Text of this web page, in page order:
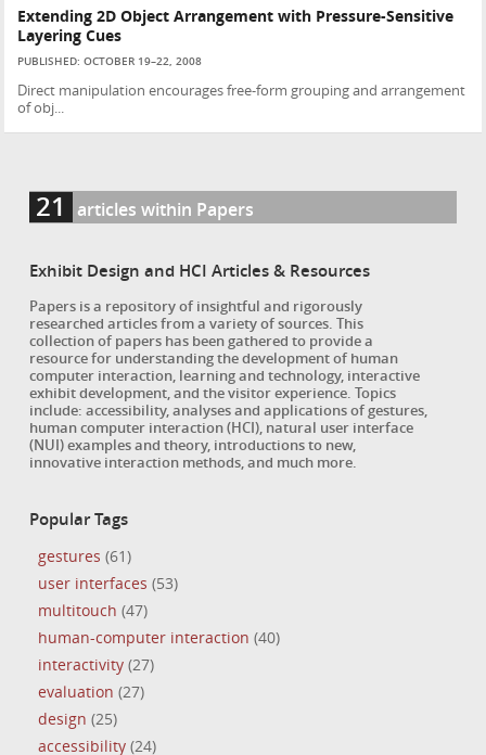
Extending 2D Object Arrangement with Pressure-Sensitive
Layering Cues
PUBLISHED: OCTOBER 19–22, 2008
Direct manipulation encourages free-form grouping and arrangement
of obj...
21 articles within Papers
Exhibit Design and HCI Articles & Resources
Papers is a repository of insightful and rigorously
researched articles from a variety of sources. This
collection of papers has been gathered to provide a
resource for understanding the development of human
computer interaction, learning and technology, interactive
exhibit development, and the visitor experience. Topics
include: accessibility, analyses and applications of gestures,
human computer interaction (HCI), natural user interface
(NUI) examples and theory, introductions to new,
innovative interaction methods, and much more.
Popular Tags
gestures (61)
user interfaces (53)
multitouch (47)
human-computer interaction (40)
interactivity(27)
evaluation (27)
design (25)
accessibility(24)